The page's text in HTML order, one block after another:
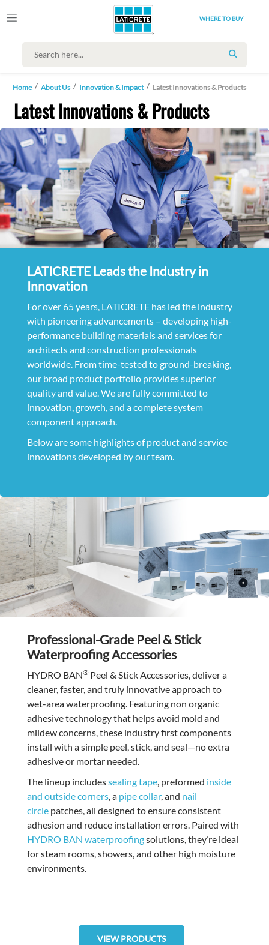
WHERE TO BUY
SEARCH
Home About Us Innovation & Impact Latest Innovations & Products
Latest Innovations & Products
LATICRETE Leads the Industry in
Innovation
For over 65 years, LATICRETE has led the industry
with pioneering advancements – developing high-
performance building materials and services for
architects and construction professionals
worldwide. From time-tested to ground-breaking,
our broad product portfolio provides superior
quality and value. We are fully committed to
innovation, growth, and a complete system
component approach.
Below are some highlights of product and service
innovations developed by our team.
Professional-Grade Peel & Stick
Waterproofing Accessories
HYDRO BAN® Peel & Stick Accessories, deliver a
cleaner, faster, and truly innovative approach to
wet-area waterproofing. Featuring non organic
adhesive technology that helps avoid mold and
mildew concerns, these industry first components
install with a simple peel, stick, and seal—no extra
adhesive or mortar needed.
The lineup includessealing tape, preformed inside
and outside corners, a pipe collar, and nail
circlepatches, all designed to ensure consistent
adhesion and reduce installation errors. Paired with
HYDRO BAN waterproofingsolutions, they’re ideal
for steam rooms, showers, and other high moisture
environments.
VIEW PRODUCTS